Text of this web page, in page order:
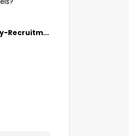
Recruitm...